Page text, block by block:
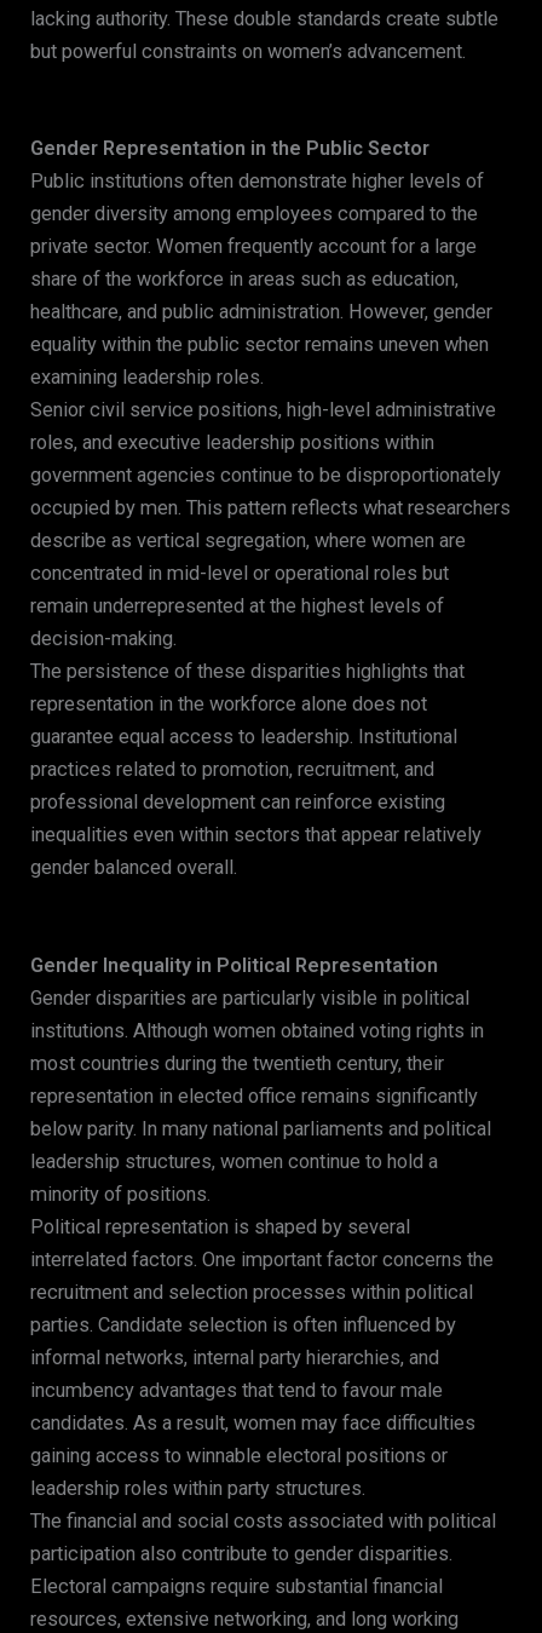
lacking authority. These double standards create subtle
but powerful constraints on women’s advancement.
Gender Representation in the Public Sector
Public institutions often demonstrate higher levels of
gender diversity among employees compared to the
private sector. Women frequently account for a large
share of the workforce in areas such as education,
healthcare, and public administration. However, gender
equality within the public sector remains uneven when
examining leadership roles.
Senior civil service positions, high-level administrative
roles, and executive leadership positions within
government agencies continue to be disproportionately
occupied by men. This pattern reflects what researchers
describe as vertical segregation, where women are
concentrated in mid-level or operational roles but
remain underrepresented at the highest levels of
decision-making.
The persistence of these disparities highlights that
representation in the workforce alone does not
guarantee equal access to leadership. Institutional
practices related to promotion, recruitment, and
professional development can reinforce existing
inequalities even within sectors that appear relatively
gender balanced overall.
Gender Inequality in Political Representation
Gender disparities are particularly visible in political
institutions. Although women obtained voting rights in
most countries during the twentieth century, their
representation in elected office remains significantly
below parity. In many national parliaments and political
leadership structures, women continue to hold a
minority of positions.
Political representation is shaped by several
interrelated factors. One important factor concerns the
recruitment and selection processes within political
parties. Candidate selection is often influenced by
informal networks, internal party hierarchies, and
incumbency advantages that tend to favour male
candidates. As a result, women may face difficulties
gaining access to winnable electoral positions or
leadership roles within party structures.
The financial and social costs associated with political
participation also contribute to gender disparities.
Electoral campaigns require substantial financial
resources, extensive networking, and long working